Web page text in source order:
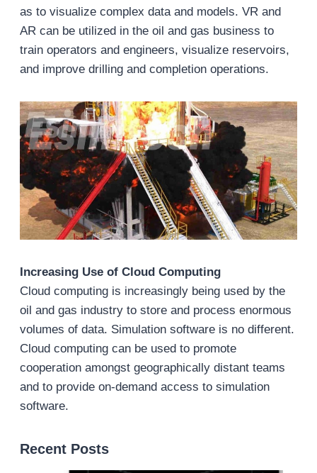
as to visualize complex data and models. VR and
AR can be utilized in the oil and gas business to
train operators and engineers, visualize reservoirs,
and improve drilling and completion operations.
Increasing Use of Cloud Computing
Cloud computing is increasingly being used by the
oil and gas industry to store and process enormous
volumes of data. Simulation software is no different.
Cloud computing can be used to promote
cooperation amongst geographically distant teams
and to provide on-demand access to simulation
software.
Recent Posts